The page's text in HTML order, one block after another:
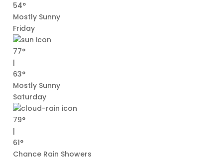
54°
Mostly Sunny
Friday
77°
|
63°
Mostly Sunny
Saturday
79°
|
61°
Chance Rain Showers